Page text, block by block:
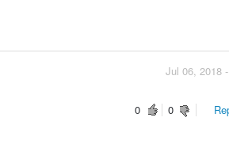
Jul 06, 2018
0
0